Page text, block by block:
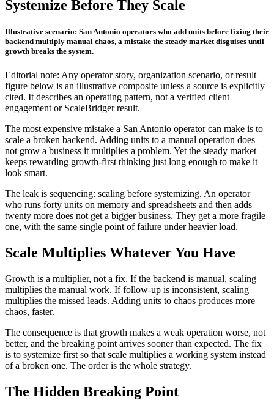
Systemize Before They Scale
Illustrative scenario: San Antonio operators who add units before fixing their
backend multiply manual chaos, a mistake the steady market disguises until
growth breaks the system.
Editorial note: Any operator story, organization scenario, or result
figure below is an illustrative composite unless a source is explicitly
cited. It describes an operating pattern, not a verified client
engagement or ScaleBridger result.
The most expensive mistake a San Antonio operator can make is to
scale a broken backend. Adding units to a manual operation does
not grow a business it multiplies a problem. Yet the steady market
keeps rewarding growth-first thinking just long enough to make it
look smart.
The leak is sequencing: scaling before systemizing. An operator
who runs forty units on memory and spreadsheets and then adds
twenty more does not get a bigger business. They get a more fragile
one, with the same single point of failure under heavier load.
Scale Multiplies Whatever You Have
Growth is a multiplier, not a fix. If the backend is manual, scaling
multiplies the manual work. If follow-up is inconsistent, scaling
multiplies the missed leads. Adding units to chaos produces more
chaos, faster.
The consequence is that growth makes a weak operation worse, not
better, and the breaking point arrives sooner than expected. The fix
is to systemize first so that scale multiplies a working system instead
of a broken one. The order is the whole strategy.
The Hidden Breaking Point